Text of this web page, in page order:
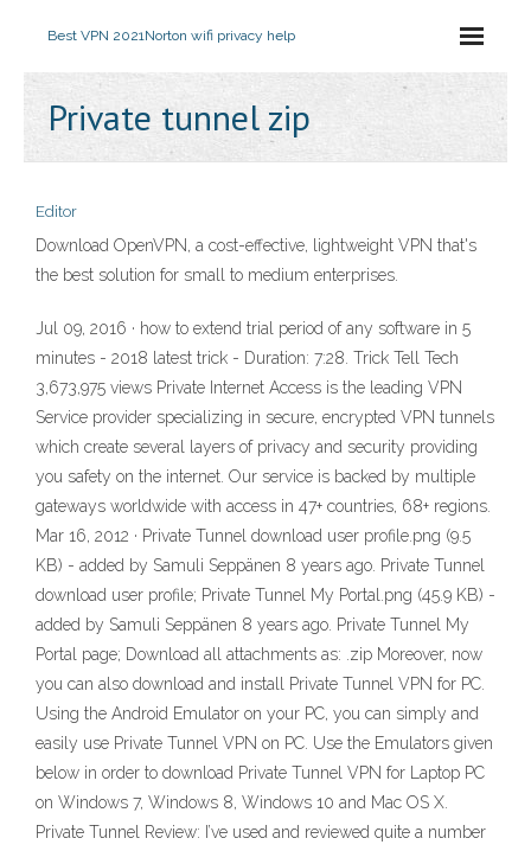
Best VPN 2021Norton wifi privacy help
Private tunnel zip
Editor
Download OpenVPN, a cost-effective, lightweight VPN that's
the best solution for small to medium enterprises.
Jul 09, 2016 · how to extend trial period of any software in 5
minutes - 2018 latest trick - Duration: 7:28. Trick Tell Tech
3,673,975 views Private Internet Access is the leading VPN
Service provider specializing in secure, encrypted VPN tunnels
which create several layers of privacy and security providing
you safety on the internet. Our service is backed by multiple
gateways worldwide with access in 47+ countries, 68+ regions.
Mar 16, 2012 · Private Tunnel download user profile.png (9.5
KB) - added by Samuli Seppänen 8 years ago. Private Tunnel
download user profile; Private Tunnel My Portal.png (45.9 KB) -
added by Samuli Seppänen 8 years ago. Private Tunnel My
Portal page; Download all attachments as: .zip Moreover, now
you can also download and install Private Tunnel VPN for PC.
Using the Android Emulator on your PC, you can simply and
easily use Private Tunnel VPN on PC. Use the Emulators given
below in order to download Private Tunnel VPN for Laptop PC
on Windows 7, Windows 8, Windows 10 and Mac OS X.
Private Tunnel Review: I’ve used and reviewed quite a number